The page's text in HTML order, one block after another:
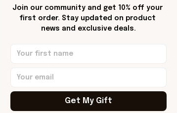
Customer service was good.
Wish the colors were more
Beautiful.
Join our community and get 10% off your
first order. Stay updated on product
news and exclusive deals.
Get My Gift